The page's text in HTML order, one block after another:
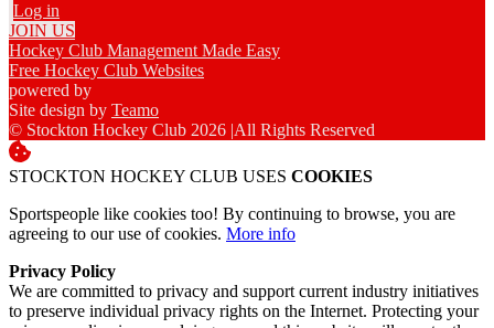
Log in
JOIN US
Hockey Club Management Made Easy
Free Hockey Club Websites
powered by
Site design by Teamo
© Stockton Hockey Club 2026 |All Rights Reserved
STOCKTON HOCKEY CLUB USES COOKIES
Sportspeople like cookies too! By continuing to browse, you are
agreeing to our use of cookies. More info
Privacy Policy
We are committed to privacy and support current industry initiatives
to preserve individual privacy rights on the Internet. Protecting your